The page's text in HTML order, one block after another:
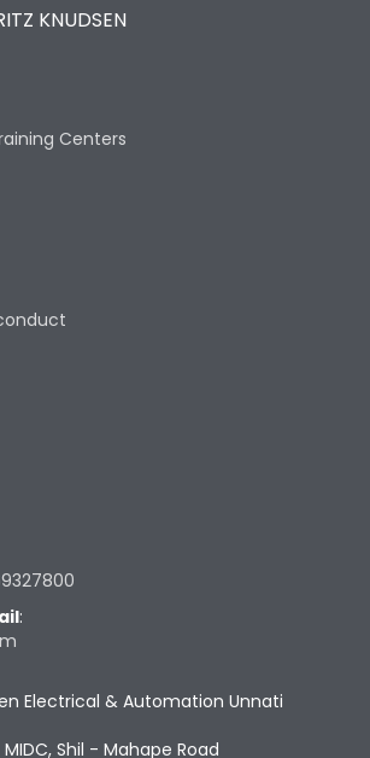
KNUDSEN
Centers
:
Electrical & Automation Unnati
Shil - Mahape Road